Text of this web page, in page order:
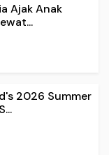
Ajak Anak
2026 Summer